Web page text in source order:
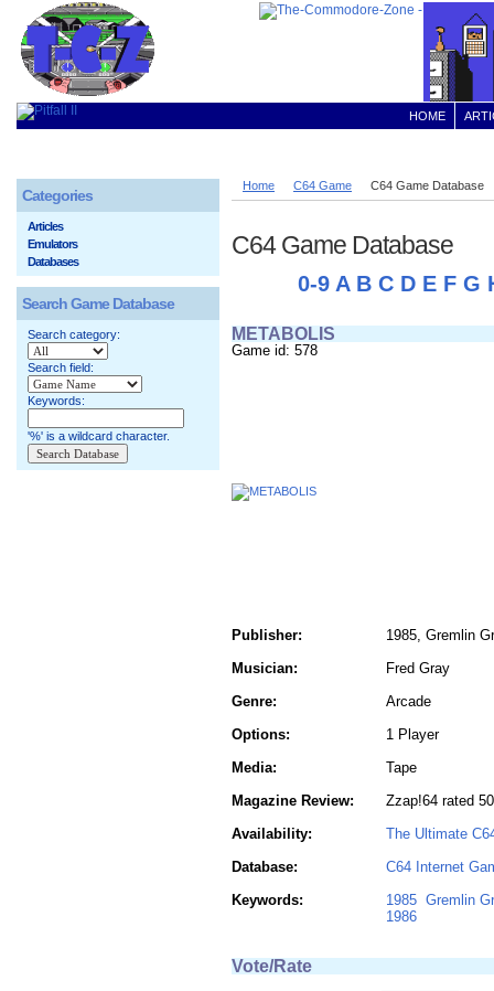
HOME
Home C64 Game C64 Game Database
C64 Game Database
0-9 A B C D E F G
METABOLIS
Game id: 578
Publisher:
1985, Gremlin
Musician:
Fred Gray
Genre:
Arcade
Options:
1 Player
Media:
Tape
Magazine Review:
Zzap!64 rated
Availability:
The Ultimate
Database:
C64 Internet
Keywords:
1985 Gremlin
1986
Vote/Rate
Categories
Articles
Emulators
Databases
Search Game Database
Search category:
Search field:
Keywords:
'%' is a wildcard character.